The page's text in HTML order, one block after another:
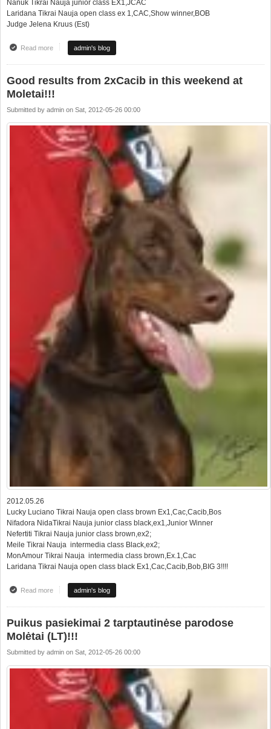
Nanuk Tikrai Nauja junior class EX1,JCAC
Laridana Tikrai Nauja open class ex 1,CAC,Show winner,BOB
Judge Jelena Kruus (Est)
Read moreabout 3 parodos per vieną savaitgalį 3 super pasiekimai!!!
admin's blog
Good results from 2xCacib in this weekend at
Moletai!!!
Submitted by admin on Sat, 2012-05-26 00:00
2012.05.26
Lucky Luciano Tikrai Nauja open class brown Ex1,Cac,Cacib,Bos
Nifadora NidaTikrai Nauja junior class black,ex1,Junior Winner
Nefertiti Tikrai Nauja junior class brown,ex2;
Meile Tikrai Nauja intermedia class Black,ex2;
MonAmour Tikrai Nauja intermedia class brown,Ex.1,Cac
Laridana Tikrai Nauja open class black Ex1,Cac,Cacib,Bob,BIG 3!!!!
Read moreabout Good results from 2xCacib in this weekend at Moletai!!!
admin's blog
Puikus pasiekimai 2 tarptautinėse parodose
Molėtai (LT)!!!
Submitted by admin on Sat, 2012-05-26 00:00